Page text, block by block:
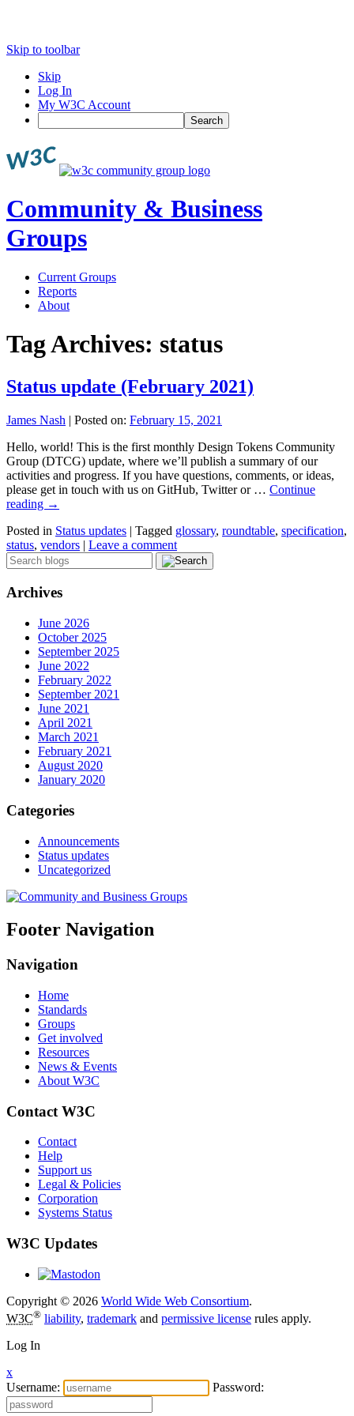
Skip to toolbar
Skip
Log In
My W3C Account
Search
Community & Business
Groups
Current Groups
Reports
About
Tag Archives: status
Status update (February 2021)
James Nash | Posted on: February 15, 2021
Hello, world! This is the first monthly Design Tokens Community
Group (DTCG) update, where we’ll publish a summary of our
activities and progress. If you have questions, comments, or ideas,
please get in touch with us on GitHub, Twitter or … Continue
reading →
Posted in Status updates | Tagged glossary, roundtable, specification,
status, vendors | Leave a comment
Archives
June 2026
October 2025
September 2025
June 2022
February 2022
September 2021
June 2021
April 2021
March 2021
February 2021
August 2020
January 2020
Categories
Announcements
Status updates
Uncategorized
Footer Navigation
Navigation
Home
Standards
Groups
Get involved
Resources
News & Events
About W3C
Contact W3C
Contact
Help
Support us
Legal & Policies
Corporation
Systems Status
W3C Updates
Copyright © 2026 World Wide Web Consortium.
W3C® liability, trademark and permissive license rules apply.
Log In
x
Username:
Password: